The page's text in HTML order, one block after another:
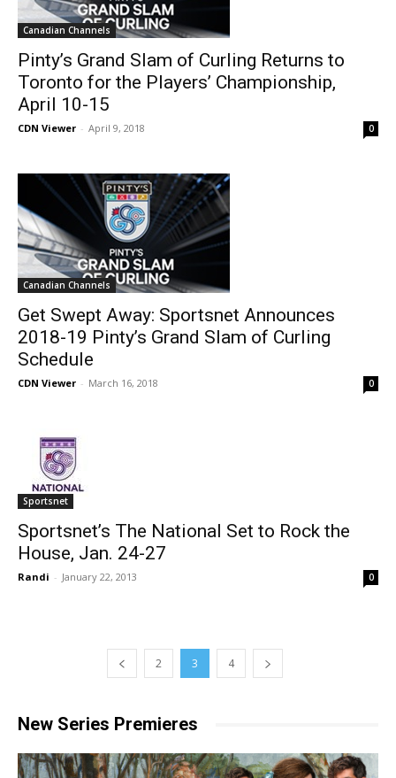
Canadian Channels
Pinty’s Grand Slam of Curling Returns to
Toronto for the Players’ Championship,
April 10-15
CDN Viewer - April 9, 2018 0
Canadian Channels
Get Swept Away: Sportsnet Announces
2018-19 Pinty’s Grand Slam of Curling
Schedule
CDN Viewer - March 16, 2018 0
Sportsnet
Sportsnet’s The National Set to Rock the
House, Jan. 24-27
Randi - January 22, 2013 0
2 3 4
New Series Premieres